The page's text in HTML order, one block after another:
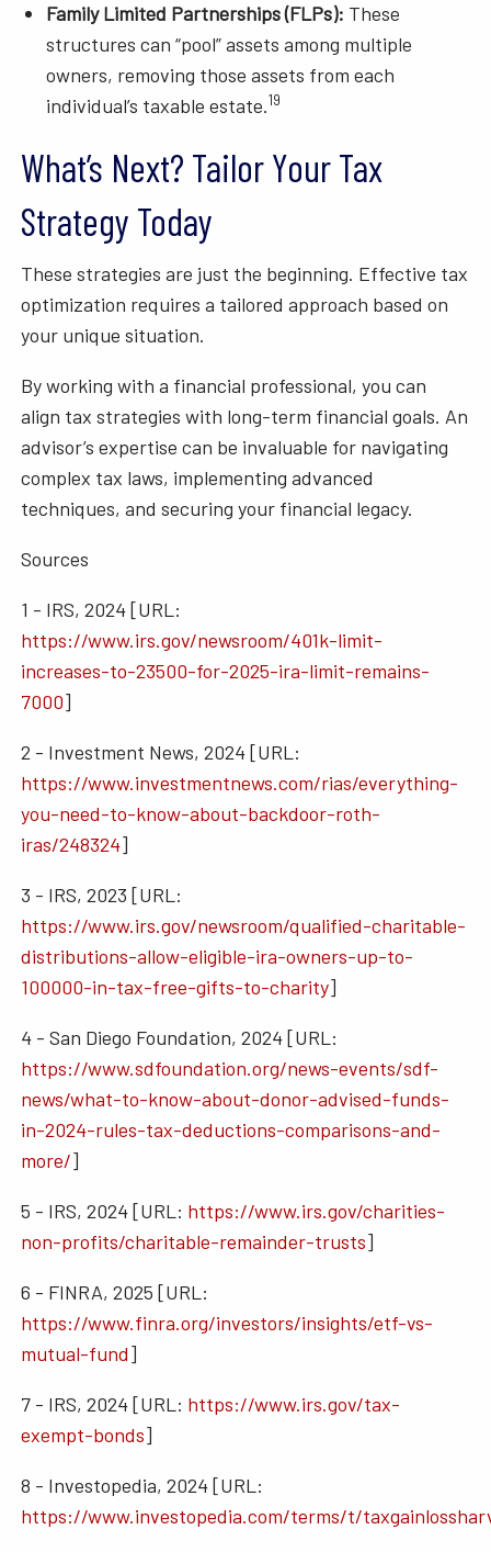
Family Limited Partnerships (FLPs): These
structures can “pool” assets among multiple
owners, removing those assets from each
individual’s taxable estate.19
What’s Next? Tailor Your Tax
Strategy Today
These strategies are just the beginning. Effective tax
optimization requires a tailored approach based on
your unique situation.
By working with a financial professional, you can
align tax strategies with long-term financial goals. An
advisor’s expertise can be invaluable for navigating
complex tax laws, implementing advanced
techniques, and securing your financial legacy.
Sources
1 - IRS, 2024 [URL:
https://www.irs.gov/newsroom/401k-limit-
increases-to-23500-for-2025-ira-limit-remains-
7000]
2 - Investment News, 2024 [URL:
https://www.investmentnews.com/rias/everything-
you-need-to-know-about-backdoor-roth-
iras/248324]
3 - IRS, 2023 [URL:
https://www.irs.gov/newsroom/qualified-charitable-
distributions-allow-eligible-ira-owners-up-to-
100000-in-tax-free-gifts-to-charity]
4 - San Diego Foundation, 2024 [URL:
https://www.sdfoundation.org/news-events/sdf-
news/what-to-know-about-donor-advised-funds-
in-2024-rules-tax-deductions-comparisons-and-
more/]
5 - IRS, 2024 [URL: https://www.irs.gov/charities-
non-profits/charitable-remainder-trusts]
6 - FINRA, 2025 [URL:
https://www.finra.org/investors/insights/etf-vs-
mutual-fund]
7 - IRS, 2024 [URL: https://www.irs.gov/tax-
exempt-bonds]
8 - Investopedia, 2024 [URL:
https://www.investopedia.com/terms/t/